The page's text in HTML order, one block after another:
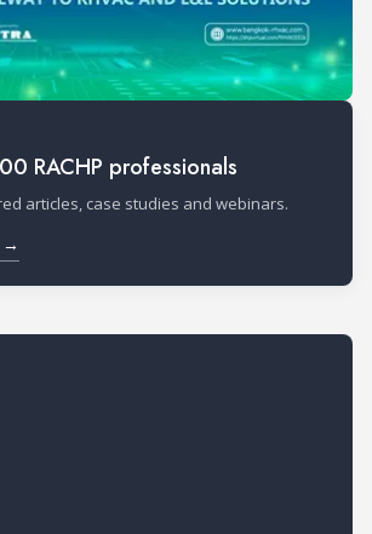
RACHP professionals
articles, case studies and webinars.
→